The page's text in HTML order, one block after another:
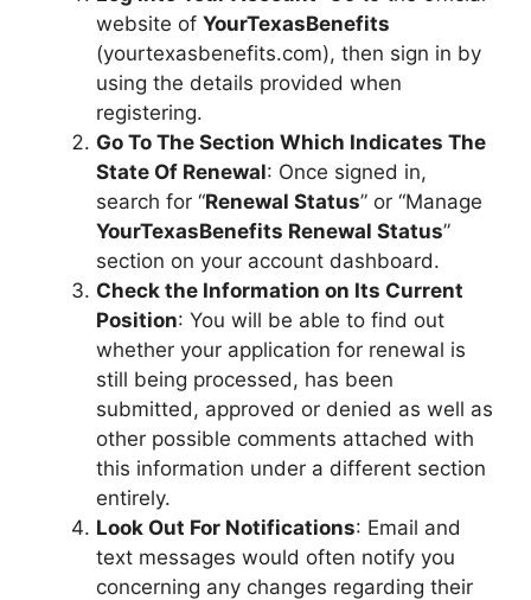
website of YourTexasBenefits
(yourtexasbenefits.com), then sign in by
using the details provided when
registering.
Go To The Section Which Indicates The
State Of Renewal: Once signed in,
search for “Renewal Status” or “Manage
YourTexasBenefits Renewal Status”
section on your account dashboard.
Check the Information on Its Current
Position: You will be able to find out
whether your application for renewal is
still being processed, has been
submitted, approved or denied as well as
other possible comments attached with
this information under a different section
entirely.
Look Out For Notifications: Email and
text messages would often notify you
concerning any changes regarding their